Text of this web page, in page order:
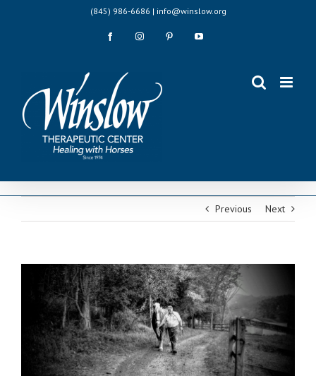
(845) 986-6686 | info@winslow.org
FacebookInstagram PinterestYouTube
Previous Next
Image